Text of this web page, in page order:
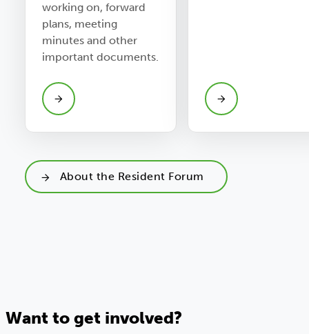
About the Resident Forum
working on, forward
plans, meeting
minutes and other
important documents.
Want to get involved?